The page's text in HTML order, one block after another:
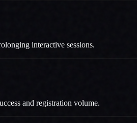
interactive sessions.
and registration volume.